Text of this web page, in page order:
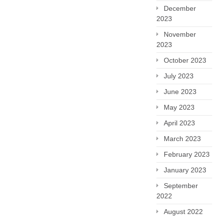
December
2023
November
2023
October 2023
July 2023
June 2023
May 2023
April 2023
March 2023
February 2023
January 2023
September
2022
August 2022